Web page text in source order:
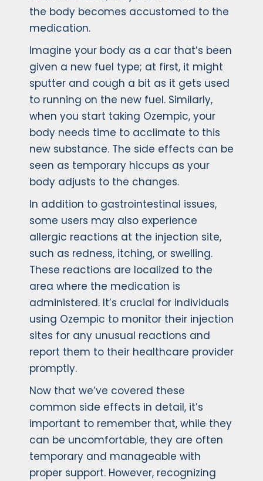
the body becomes accustomed to the
medication.
Imagine your body as a car that’s been
given a new fuel type; at first, it might
sputter and cough a bit as it gets used
to running on the new fuel. Similarly,
when you start taking Ozempic, your
body needs time to acclimate to this
new substance. The side effects can be
seen as temporary hiccups as your
body adjusts to the changes.
In addition to gastrointestinal issues,
some users may also experience
allergic reactions at the injection site,
such as redness, itching, or swelling.
These reactions are localized to the
area where the medication is
administered. It’s crucial for individuals
using Ozempic to monitor their injection
sites for any unusual reactions and
report them to their healthcare provider
promptly.
Now that we’ve covered these
common side effects in detail, it’s
important to remember that, while they
can be uncomfortable, they are often
temporary and manageable with
proper support. However, recognizing